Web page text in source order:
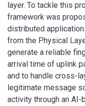
layer. To tackle this
framework was
distributed
from the Physical
generate a reliable
arrival time of uplink
and to handle cross-
legitimate message
activity through an